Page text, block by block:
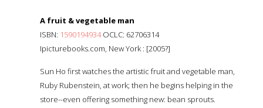
A fruit & vegetable man
ISBN: 1590194934OCLC: 62706314
Ipicturebooks.com, New York : [2005?]
Sun Ho first watches the artistic fruit and vegetable man,
Ruby Rubenstein, at work; then he begins helping in the
store--even offering something new: bean sprouts.